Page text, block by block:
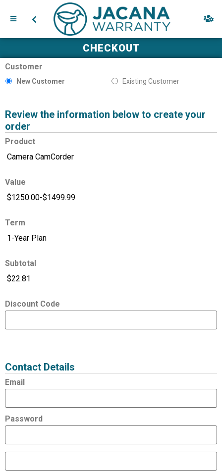
CHECKOUT
Customer
New Customer Existing Customer
Review the information below to create your
order
Product
Value
Term
Subtotal
Discount Code
Contact Details
Email
Password